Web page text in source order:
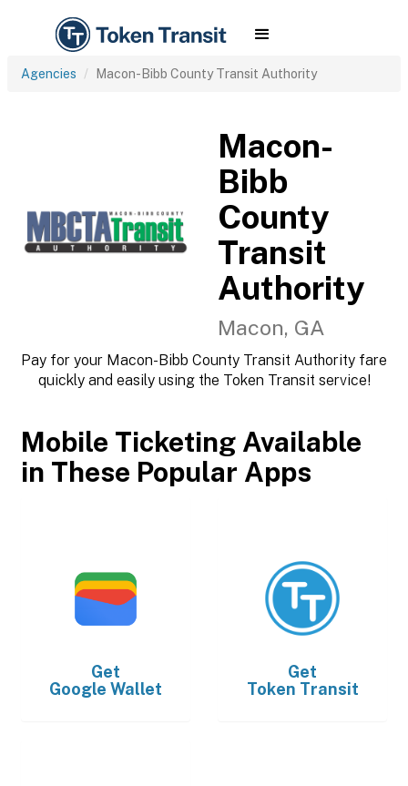
Agencies Macon-Bibb County Transit Authority
Macon-
Bibb
County
Transit
Authority
Macon, GA
Pay for your Macon-Bibb County Transit Authority fare
quickly and easily using the Token Transit service!
Mobile Ticketing Available
in These Popular Apps
Get
Google Wallet
Get
Token Transit